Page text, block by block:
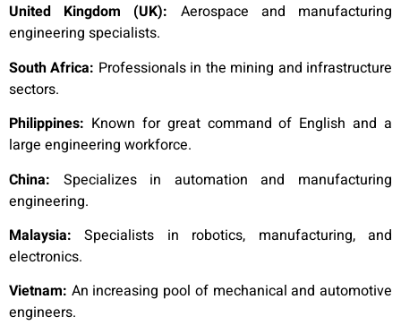
United Kingdom (UK): Aerospace and manufacturing
engineering specialists.
South Africa: Professionals in the mining and infrastructure
sectors.
Philippines: Known for great command of English and a
large engineering workforce.
China: Specializes in automation and manufacturing
engineering.
Malaysia: Specialists in robotics, manufacturing, and
electronics.
Vietnam: An increasing pool of mechanical and automotive
engineers.